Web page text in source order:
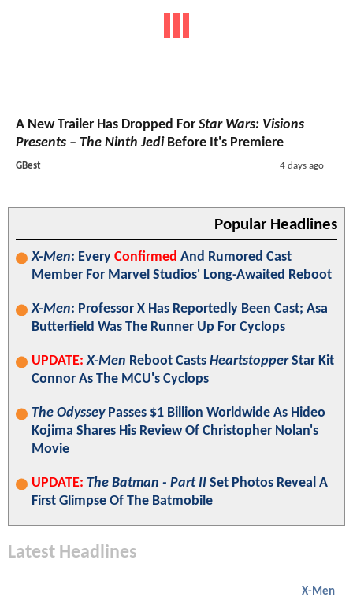
A New Trailer Has Dropped For Star Wars: Visions
Presents – The Ninth Jedi Before It's Premiere
GBest 4 days ago
Popular Headlines
X-Men: Every Confirmed And Rumored Cast
Member For Marvel Studios' Long-Awaited Reboot
X-Men: Professor X Has Reportedly Been Cast; Asa
Butterfield Was The Runner Up For Cyclops
UPDATE: X-Men Reboot Casts HeartstopperStar Kit
Connor As The MCU's Cyclops
The OdysseyPasses $1 Billion Worldwide As Hideo
Kojima Shares His Review Of Christopher Nolan's
Movie
UPDATE: The Batman - Part II Set Photos Reveal A
First Glimpse Of The Batmobile
Latest Headlines
X-Men